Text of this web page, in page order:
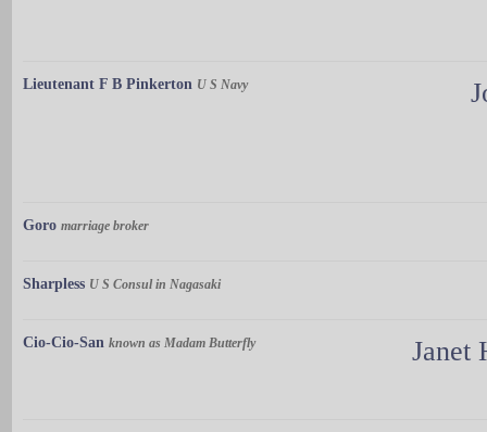
Lieutenant F B Pinkerton U S Navy
Goro marriage broker
Sharpless U S Consul in Nagasaki
Cio-Cio-San known as Madam Butterfly Janet